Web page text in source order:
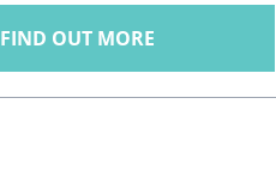
FIND OUT MORE